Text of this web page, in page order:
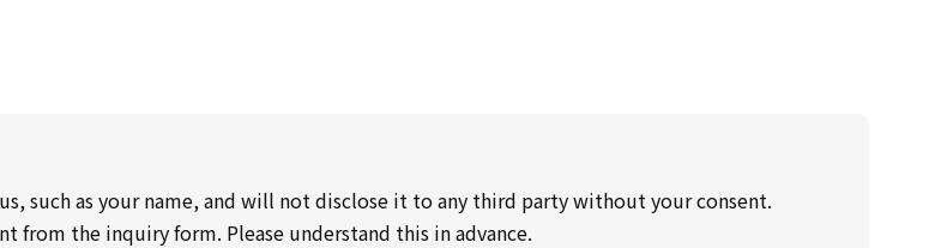
such as your name, and will not disclose it to any third party without your consent.
from the inquiry form. Please understand this in advance.